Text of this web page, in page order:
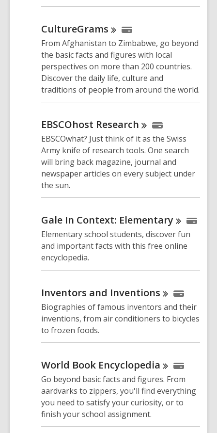
CultureGrams
From Afghanistan to Zimbabwe, go beyond
the basic facts and figures with local
perspectives on more than 200 countries.
Discover the daily life, culture and
traditions of people from around the world.
EBSCOhost Research
EBSCOwhat? Just think of it as the Swiss
Army knife of research tools. One search
will bring back magazine, journal and
newspaper articles on every subject under
the sun.
Gale In Context: Elementary
Elementary school students, discover fun
and important facts with this free online
encyclopedia.
Inventors and Inventions
Biographies of famous inventors and their
inventions, from air conditioners to bicycles
to frozen foods.
World Book Encyclopedia
Go beyond basic facts and figures. From
aardvarks to zippers, you'll find everything
you need to satisfy your curiosity, or to
finish your school assignment.